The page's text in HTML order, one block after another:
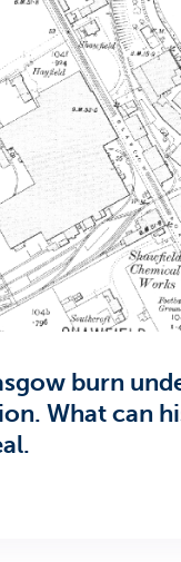
burn
What can